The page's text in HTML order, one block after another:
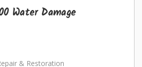
Water Damage
& Restoration